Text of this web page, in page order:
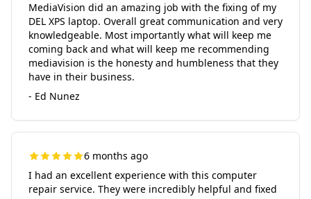
MediaVision did an amazing job with the fixing of my
DEL XPS laptop. Overall great communication and very
knowledgeable. Most importantly what will keep me
coming back and what will keep me recommending
mediavision is the honesty and humbleness that they
have in their business.
- Ed Nunez
6 months ago
I had an excellent experience with this computer
repair service. They were incredibly helpful and fixed